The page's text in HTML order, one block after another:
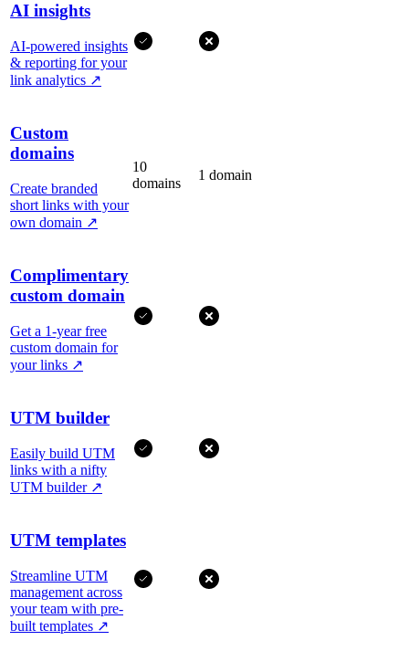
AI insights
AI-powered insights
& reporting for your
link analytics ↗
Custom
domains
Create branded
short links with your
own domain ↗
10
domains
1 domain
Complimentary
custom domain
Get a 1-year free
custom domain for
your links ↗
UTM builder
Easily build UTM
links with a nifty
UTM builder ↗
UTM templates
Streamline UTM
management across
your team with pre-
built templates ↗